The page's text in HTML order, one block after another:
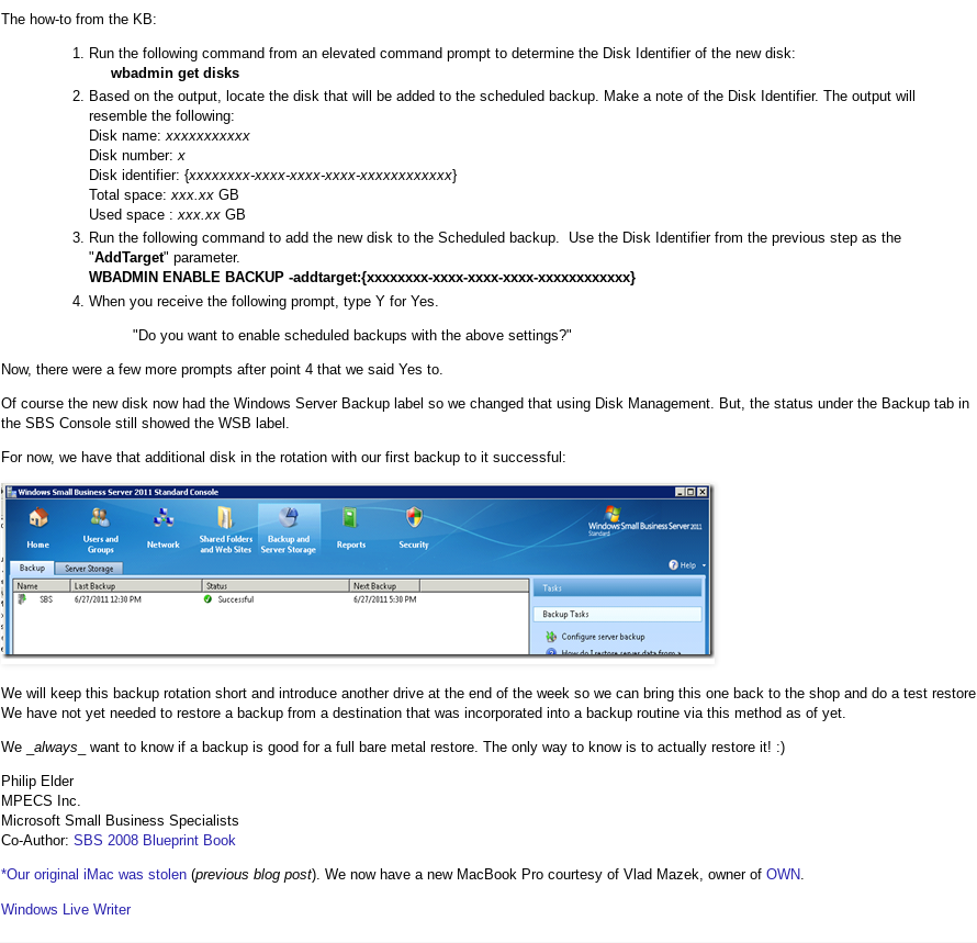
The how-to from the KB:
Run the following command from an elevated command prompt to determine the Disk Identifier of the new disk:
wbadmin get disks
Based on the output, locate the disk that will be added to the scheduled backup. Make a note of the Disk Identifier. The output will
resemble the following:
Disk name:xxxxxxxxxxx
Disk number:x
Disk identifier: {xxxxxxxx-xxxx-xxxx-xxxx-xxxxxxxxxxxx}
Total space:xxx.xx GB
Used space :xxx.xx GB
Run the following command to add the new disk to the Scheduled backup. Use the Disk Identifier from the previous step as the
"AddTarget" parameter.
WBADMIN ENABLE BACKUP -addtarget:{xxxxxxxx-xxxx-xxxx-xxxx-xxxxxxxxxxxx}
When you receive the following prompt, type Y for Yes.
"Do you want to enable scheduled backups with the above settings?"
Now, there were a few more prompts after point 4 that we said Yes to.
Of course the new disk now had the Windows Server Backup label so we changed that using Disk Management. But, the status under the Backup tab in
the SBS Console still showed the WSB label.
For now, we have that additional disk in the rotation with our first backup to it successful:
We will keep this backup rotation short and introduce another drive at the end of the week so we can bring this one back to the shop and do a test
We have not yet needed to restore a backup from a destination that was incorporated into a backup routine via this method as of yet.
We _ always _ want to know if a backup is good for a full bare metal restore. The only way to know is to actually restore it! :)
Philip Elder
MPECS Inc.
Microsoft Small Business Specialists
Co-Author: SBS 2008 Blueprint Book
*Our original iMac was stolen (previous blog post). We now have a new MacBook Pro courtesy of Vlad Mazek, owner of OWN.
Windows Live Writer